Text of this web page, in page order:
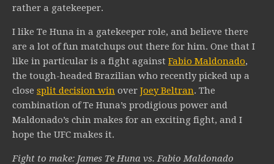
rather a gatekeeper.
I like Te Huna in a gatekeeper role, and believe there
are a lot of fun matchups out there for him. One that I
like in particular is a fight against Fabio Maldonado,
the tough-headed Brazilian who recently picked up a
close split decision win over Joey Beltran. The
combination of Te Huna’s prodigious power and
Maldonado’s chin makes for an exciting fight, and I
hope the UFC makes it.
Fight to make: James Te Huna vs. Fabio Maldonado